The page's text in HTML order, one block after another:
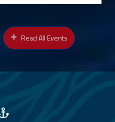
Read All Events